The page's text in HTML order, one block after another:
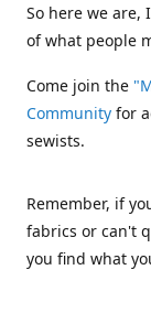
So here we are,
of what people
Come join the
Community for
sewists.
Remember, if
fabrics or can't
you find what